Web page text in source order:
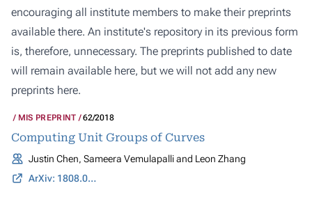
encouraging all institute members to make their preprints
available there. An institute's repository in its previous form
is, therefore, unnecessary. The preprints published to date
will remain available here, but we will not add any new
preprints here.
MIS PREPRINT 62/2018
Computing Unit Groups of Curves
Justin Chen, Sameera Vemulapalli and Leon Zhang
ArXiv: 1808.02742